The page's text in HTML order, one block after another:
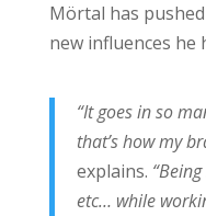
Mörtal has
new influences he
“It goes in so
that’s how my
explains.
etc… while